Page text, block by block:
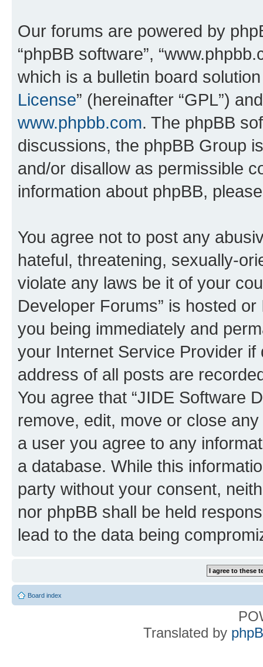
Our forums are powered by
“phpBB software”,
which is a bulletin board
License” (hereinafter “GPL”)
www.phpbb.com. The phpBB
discussions, the phpBB Group
and/or disallow as permissible
information about phpBB,
You agree not to post any
hateful, threatening, sexually-
violate any laws be it of your
Developer Forums” is hosted
you being immediately and
your Internet Service Provider
address of all posts are
You agree that “JIDE Software
remove, edit, move or close
a user you agree to any
a database. While this
party without your consent,
nor phpBB shall be held
lead to the data being
Board index
Translated by